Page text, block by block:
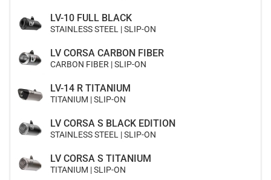
LV-10 FULL BLACK
STAINLESS STEEL | SLIP-ON
LV CORSA CARBON FIBER
CARBON FIBER | SLIP-ON
LV-14 R TITANIUM
TITANIUM | SLIP-ON
LV CORSA S BLACK EDITION
STAINLESS STEEL | SLIP-ON
LV CORSA S TITANIUM
TITANIUM | SLIP-ON